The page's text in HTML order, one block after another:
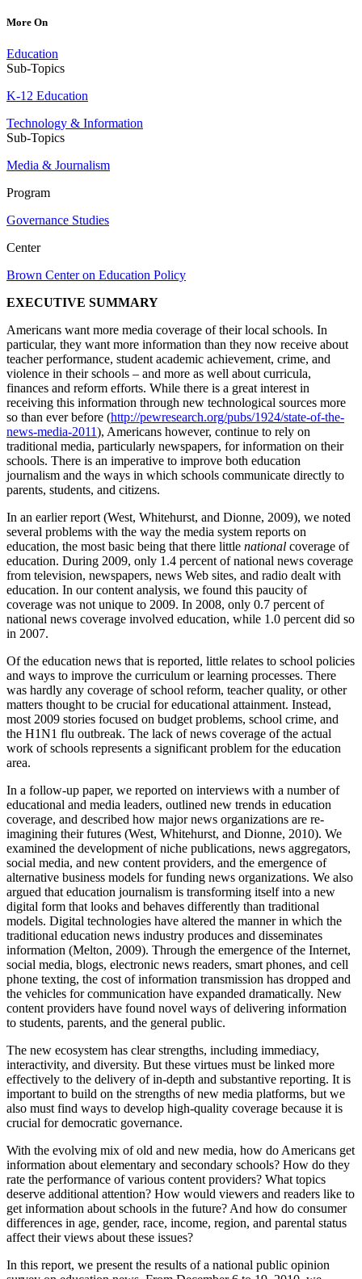
More On
Education
Sub-Topics
K-12 Education
Technology & Information
Sub-Topics
Media & Journalism
Program
Governance Studies
Center
Brown Center on Education Policy
EXECUTIVE SUMMARY
Americans want more media coverage of their local schools. In
particular, they want more information than they now receive about
teacher performance, student academic achievement, crime, and
violence in their schools – and more as well about curricula,
finances and reform efforts. While there is a great interest in
receiving this information through new technological sources more
so than ever before (http://pewresearch.org/pubs/1924/state-of-the-
news-media-2011), Americans however, continue to rely on
traditional media, particularly newspapers, for information on their
schools. There is an imperative to improve both education
journalism and the ways in which schools communicate directly to
parents, students, and citizens.
In an earlier report (West, Whitehurst, and Dionne, 2009), we noted
several problems with the way the media system reports on
education, the most basic being that there little national coverage of
education. During 2009, only 1.4 percent of national news coverage
from television, newspapers, news Web sites, and radio dealt with
education. In our content analysis, we found this paucity of
coverage was not unique to 2009. In 2008, only 0.7 percent of
national news coverage involved education, while 1.0 percent did so
in 2007.
Of the education news that is reported, little relates to school policies
and ways to improve the curriculum or learning processes. There
was hardly any coverage of school reform, teacher quality, or other
matters thought to be crucial for educational attainment. Instead,
most 2009 stories focused on budget problems, school crime, and
the H1N1 flu outbreak. The lack of news coverage of the actual
work of schools represents a significant problem for the education
area.
In a follow-up paper, we reported on interviews with a number of
educational and media leaders, outlined new trends in education
coverage, and described how major news organizations are re-
imagining their futures (West, Whitehurst, and Dionne, 2010). We
examined the development of niche publications, news aggregators,
social media, and new content providers, and the emergence of
alternative business models for funding news organizations. We also
argued that education journalism is transforming itself into a new
digital form that looks and behaves differently than traditional
models. Digital technologies have altered the manner in which the
traditional education news industry produces and disseminates
information (Melton, 2009). Through the emergence of the Internet,
social media, blogs, electronic news readers, smart phones, and cell
phone texting, the cost of information transmission has dropped and
the vehicles for communication have expanded dramatically. New
content providers have found novel ways of delivering information
to students, parents, and the general public.
The new ecosystem has clear strengths, including immediacy,
interactivity, and diversity. But these virtues must be linked more
effectively to the delivery of in-depth and substantive reporting. It is
important to build on the strengths of new media platforms, but we
also must find ways to develop high-quality coverage because it is
crucial for democratic governance.
With the evolving mix of old and new media, how do Americans get
information about elementary and secondary schools? How do they
rate the performance of various content providers? What topics
deserve additional attention? How would viewers and readers like to
get information about schools in the future? And how do consumer
differences in age, gender, race, income, region, and parental status
affect their views about these issues?
In this report, we present the results of a national public opinion